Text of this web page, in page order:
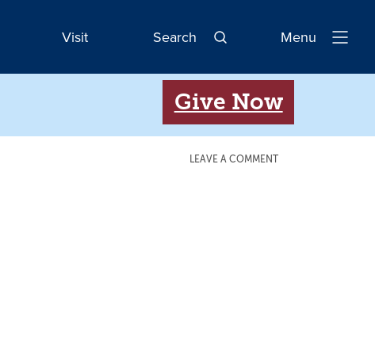
Visit Search
Open
Menu
Give Now
LEAVE A COMMENT